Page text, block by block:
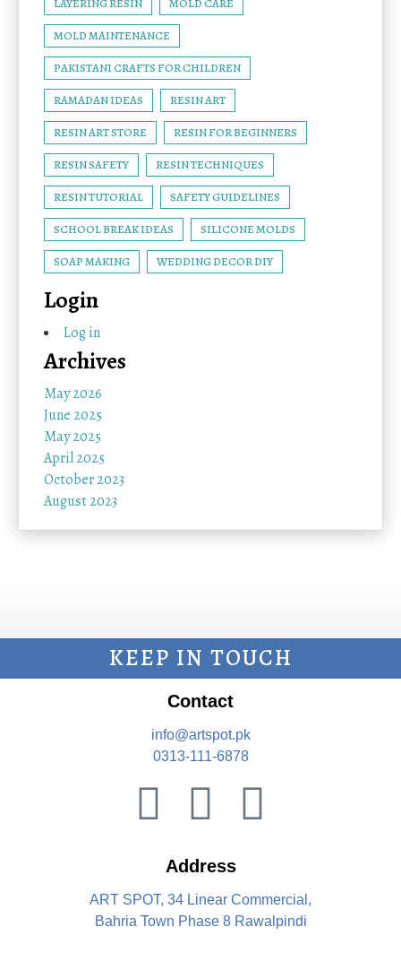
LAYERING RESIN MOLD CARE
MOLD MAINTENANCE
PAKISTANI CRAFTS FOR CHILDREN
RAMADAN IDEAS RESIN ART
RESIN ART STORE RESIN FOR BEGINNERS
RESIN SAFETY RESIN TECHNIQUES
RESIN TUTORIAL SAFETY GUIDELINES
SCHOOL BREAK IDEAS SILICONE MOLDS
SOAP MAKING WEDDING DECOR DIY
Login
Log in
Archives
May 2026
June 2025
May 2025
April 2025
October 2023
August 2023
KEEP IN TOUCH
Contact
info@artspot.pk
0313-111-6878
Address
ART SPOT, 34 Linear Commercial,
Bahria Town Phase 8 Rawalpindi